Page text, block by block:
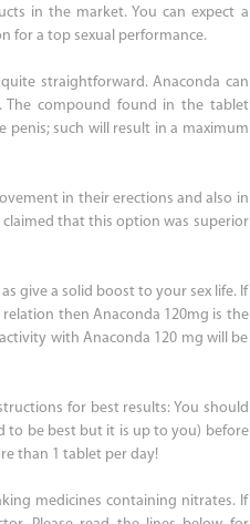
in the market. You can expect a
for a top sexual performance.
straightforward. Anaconda can
The compound found in the tablet
such will result in a maximum
in their erections and also in
that this option was superior
give a solid boost to your sex life. If
then Anaconda 120mg is the
with Anaconda 120 mg will be
for best results: You should
to be best but it is up to you) before
than 1 tablet per day!
medicines containing nitrates. If